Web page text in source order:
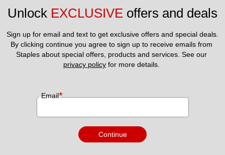
Unlock EXCLUSIVE offers and deals
Sign up for email and text to get exclusive offers and special deals.
By clicking continue you agree to sign up to receive emails from
privacy policy for more details.
Email*
Continue